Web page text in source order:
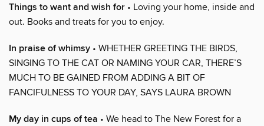
Things to want and wish for • Loving your home, inside and
out. Books and treats for you to enjoy.
In praise of whimsy • WHETHER GREETING THE BIRDS,
SINGING TO THE CAT OR NAMING YOUR CAR, THERE’S
MUCH TO BE GAINED FROM ADDING A BIT OF
FANCIFULNESS TO YOUR DAY, SAYS LAURA BROWN
My day in cups of tea • We head to The New Forest for a